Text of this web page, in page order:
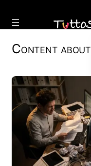
contenuto
Content about